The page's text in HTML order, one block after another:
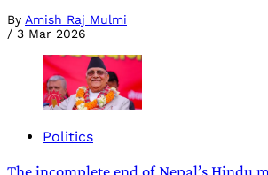
By Amish Raj Mulmi
/ 3 Mar 2026
Politics
The incomplete end of Nepal’s Hindu